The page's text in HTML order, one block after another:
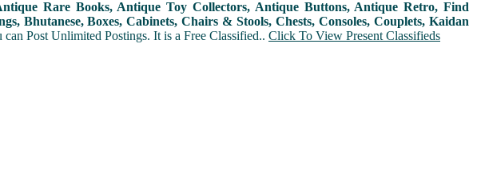
Rare Books, Antique Toy Collectors, Antique Buttons, Antique Retro, Find
Bhutanese, Boxes, Cabinets, Chairs & Stools, Chests, Consoles, Couplets, Kaidan
Post Unlimited Postings. It is a Free Classified.. Click To View Present Classifieds